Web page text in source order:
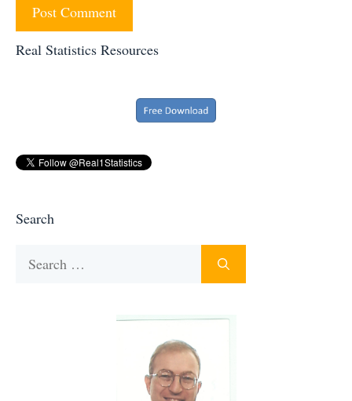
Real Statistics Resources
Search